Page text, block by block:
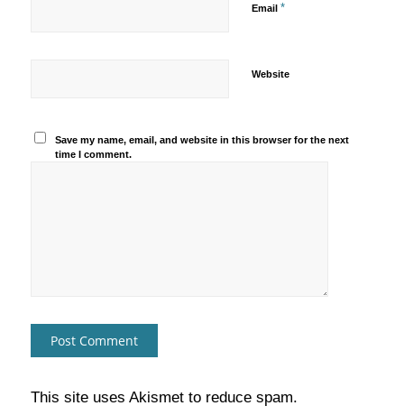
Email *
Website
Save my name, email, and website in this browser for the next
time I comment.
This site uses Akismet to reduce spam.